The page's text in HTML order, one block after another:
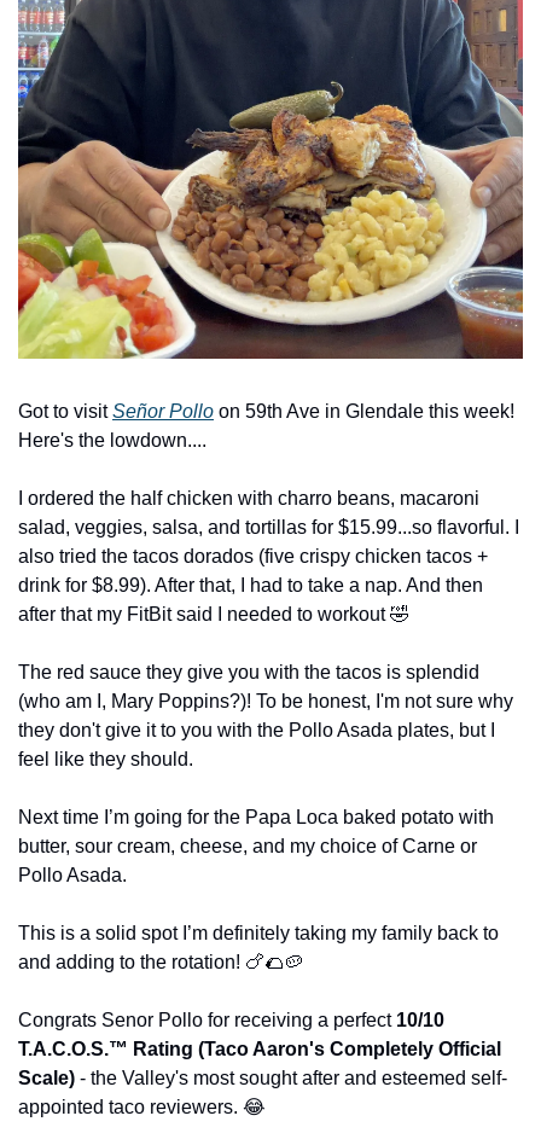
Got to visit Señor Pollo on 59th Ave in Glendale this week!
Here's the lowdown....
I ordered the half chicken with charro beans, macaroni
salad, veggies, salsa, and tortillas for $15.99...so flavorful. I
also tried the tacos dorados (five crispy chicken tacos +
drink for $8.99). After that, I had to take a nap. And then
after that my FitBit said I needed to workout 🤣
The red sauce they give you with the tacos is splendid
(who am I, Mary Poppins?)! To be honest, I'm not sure why
they don't give it to you with the Pollo Asada plates, but I
feel like they should.
Next time I’m going for the Papa Loca baked potato with
butter, sour cream, cheese, and my choice of Carne or
Pollo Asada.
This is a solid spot I’m definitely taking my family back to
and adding to the rotation! 🍗🌮🥔
Congrats Senor Pollo for receiving a perfect 10/10
T.A.C.O.S.™️ Rating (Taco Aaron's Completely Official
Scale) - the Valley's most sought after and esteemed self-
appointed taco reviewers. 😂